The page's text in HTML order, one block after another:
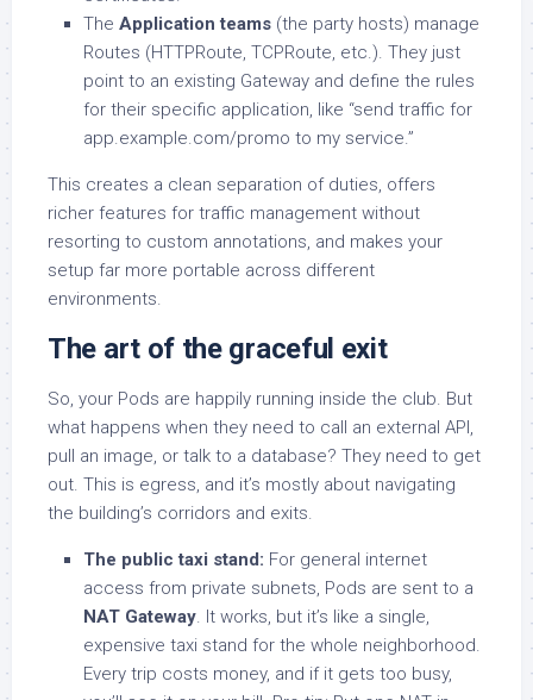
The Application teams (the party hosts) manage
Routes (HTTPRoute, TCPRoute, etc.). They just
point to an existing Gateway and define the rules
for their specific application, like “send traffic for
app.example.com/promo to my service.”
This creates a clean separation of duties, offers
richer features for traffic management without
resorting to custom annotations, and makes your
setup far more portable across different
environments.
The art of the graceful exit
So, your Pods are happily running inside the club. But
what happens when they need to call an external API,
pull an image, or talk to a database? They need to get
out. This is egress, and it’s mostly about navigating
the building’s corridors and exits.
The public taxi stand: For general internet
access from private subnets, Pods are sent to a
NAT Gateway. It works, but it’s like a single,
expensive taxi stand for the whole neighborhood.
Every trip costs money, and if it gets too busy,